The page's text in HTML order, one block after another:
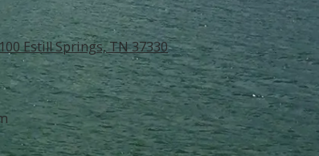
Estill Springs, TN 37330